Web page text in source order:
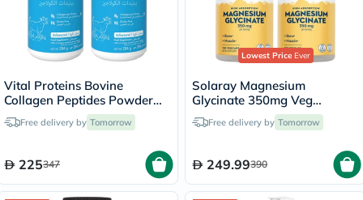
Vital Proteins Bovine
Collagen Peptides Powder
Multipack - 2 x 284g
Free delivery by Tomorrow
225347
Lowest PriceEver
Solaray Magnesium
Glycinate 350mg Veg
Capsules Multipack - 2 x 120
Capsules
Free delivery by Tomorrow
249.99390